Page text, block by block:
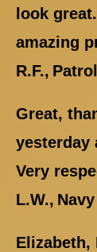
look
amazing
R.F.,
Great,
yesterday
Very
L.W.,
Elizabeth,